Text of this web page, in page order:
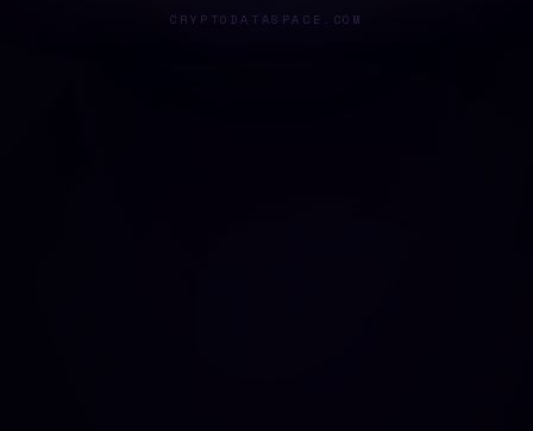
CRYPTODATASPACE.COM